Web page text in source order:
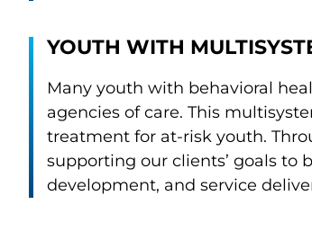
YOUTH WITH
Many youth with behavioral
agencies of care. This
treatment for at-risk youth.
supporting our clients’ goals to
development, and service